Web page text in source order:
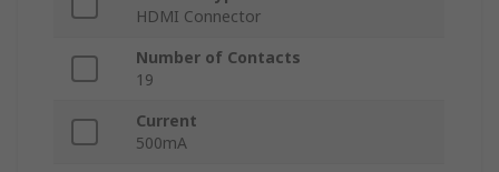
HDMI Connector
Number of Contacts
19
Current
500mA